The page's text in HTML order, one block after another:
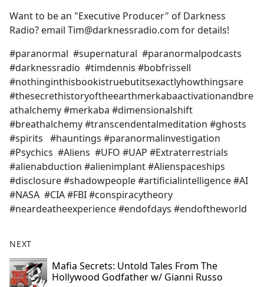
Want to be an "Executive Producer" of Darkness
Radio? email Tim@darknessradio.com for details!
#paranormal #supernatural #paranormalpodcasts
#darknessradio #timdennis #bobfrissell
#nothinginthisbookistruebutitsexactlyhowthingsare
#thesecrethistoryoftheearthmerkabaactivationandbre
athalchemy #merkaba #dimensionalshift
#breathalchemy #transcendentalmeditation #ghosts
#spirits #hauntings #paranormalinvestigation
#Psychics #Aliens #UFO #UAP #Extraterrestrials
#alienabduction #alienimplant #Alienspaceships
#disclosure #shadowpeople #artificialintelligence #AI
#NASA #CIA #FBI #conspiracytheory
#neardeatheexperience #endofdays #endoftheworld
NEXT
Mafia Secrets: Untold Tales From The
Hollywood Godfather w/ Gianni Russo